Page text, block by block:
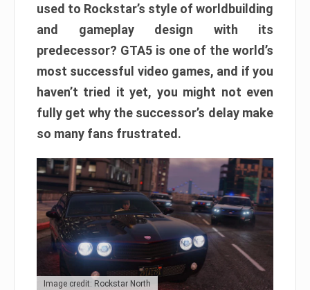
used to Rockstar’s style of worldbuilding
and gameplay design with its
predecessor? GTA5 is one of the world’s
most successful video games, and if you
haven’t tried it yet, you might not even
fully get why the successor’s delay make
so many fans frustrated.
Image credit: Rockstar North